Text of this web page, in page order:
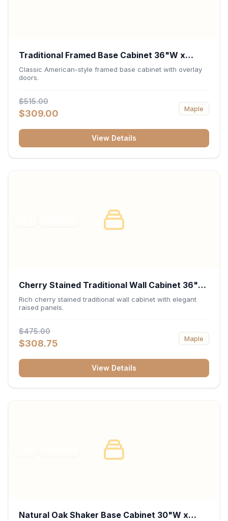
Traditional Framed Base Cabinet 36"W x
34.5"H x 24"D - White
Classic American-style framed base cabinet with overlay
doors.
$515.00
$309.00 Maple
View Details
Cherry Stained Traditional Wall Cabinet 36"W
x 30"H x 12"D
Rich cherry stained traditional wall cabinet with elegant
raised panels.
$475.00
$308.75 Maple
View Details
Natural Oak Shaker Base Cabinet 30"W x